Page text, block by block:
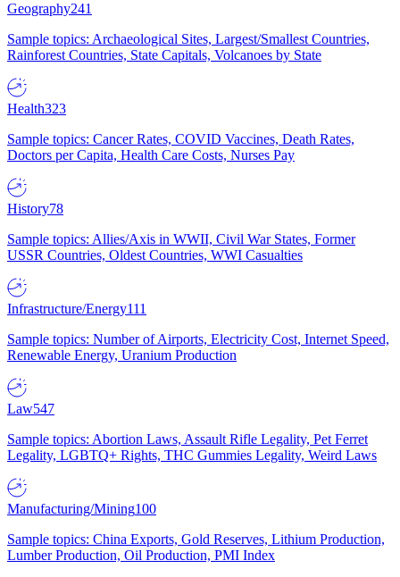
Geography241
Sample topics: Archaeological Sites, Largest/Smallest Countries,
Rainforest Countries, State Capitals, Volcanoes by State
Health323
Sample topics: Cancer Rates, COVID Vaccines, Death Rates,
Doctors per Capita, Health Care Costs, Nurses Pay
History78
Sample topics: Allies/Axis in WWII, Civil War States, Former
USSR Countries, Oldest Countries, WWI Casualties
Infrastructure/Energy111
Sample topics: Number of Airports, Electricity Cost, Internet Speed,
Renewable Energy, Uranium Production
Law547
Sample topics: Abortion Laws, Assault Rifle Legality, Pet Ferret
Legality, LGBTQ+ Rights, THC Gummies Legality, Weird Laws
Manufacturing/Mining100
Sample topics: China Exports, Gold Reserves, Lithium Production,
Lumber Production, Oil Production, PMI Index